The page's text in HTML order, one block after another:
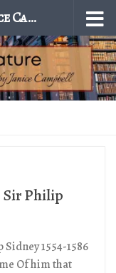
Excellence in Literature by Janice Campbell
Sir Philip
1554-1586
Of him that